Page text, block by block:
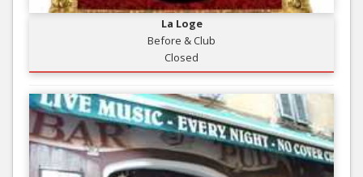
La Loge
Before & Club
Closed